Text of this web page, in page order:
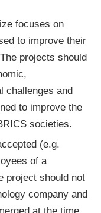
focuses on
to improve their
projects should
challenges and
to improve the
societies.
(e.g.
of a
project should not
company and